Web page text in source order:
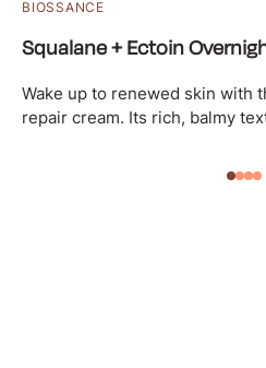
BIOSSANCE
Squalane + Ectoin
Wake up to renewed skin with
repair cream. Its rich, balmy